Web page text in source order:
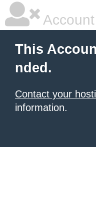
This
nded.
Contact your
information.